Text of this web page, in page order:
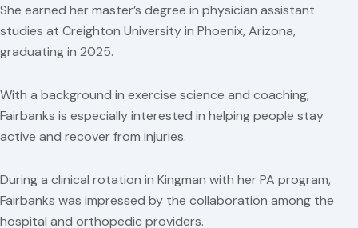
She earned her master’s degree in physician assistant
studies at Creighton University in Phoenix, Arizona,
graduating in 2025.
With a background in exercise science and coaching,
Fairbanks is especially interested in helping people stay
active and recover from injuries.
During a clinical rotation in Kingman with her PA program,
Fairbanks was impressed by the collaboration among the
hospital and orthopedic providers.